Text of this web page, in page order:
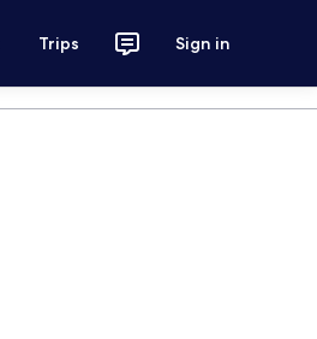
Trips Sign in